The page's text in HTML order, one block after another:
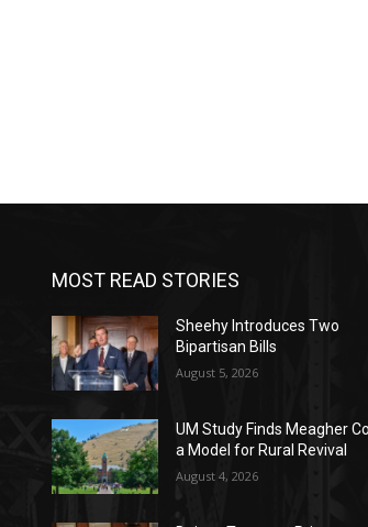
MOST READ STORIES
Sheehy Introduces Two
Bipartisan Bills
August 5, 2026
UM Study Finds Meagher
a Model for Rural Revival
August 4, 2026